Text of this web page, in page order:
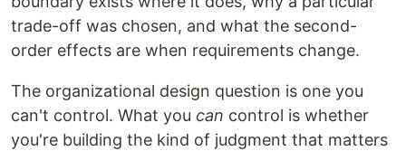
trade-off was chosen, and what the second-
order effects are when requirements change.
The organizational design question is one you
can't control. What you can control is whether
you're building the kind of judgment that matters